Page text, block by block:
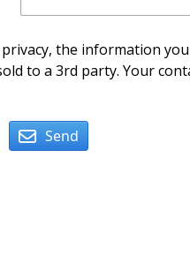
the information
to a 3rd party. Your
Send